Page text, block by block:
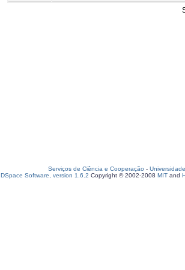
Serviços de Ciência e Cooperação -
DSpace Software, version 1.6.2 Copyright © 2002-2008 MIT and